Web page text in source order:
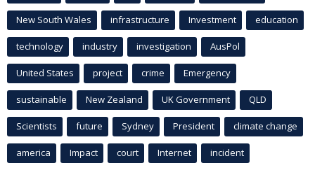
New South Wales infrastructure Investment education
technology industry investigation AusPol
United States project crime Emergency
sustainable New Zealand UK Government QLD
Scientists future Sydney President climate change
america Impact court Internet incident